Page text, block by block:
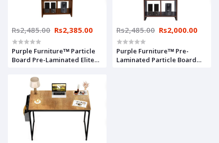
Rs2,485.00 Rs2,385.00
Purple Furnitureᵀᴹ Particle
Board Pre-Laminated Elite
inch, Brown, Walnut Finish,
Small, Do It Yourself)
Rs2,485.00 Rs2,000.00
Purple Furnitureᵀᴹ Pre-
Laminated Particle Board